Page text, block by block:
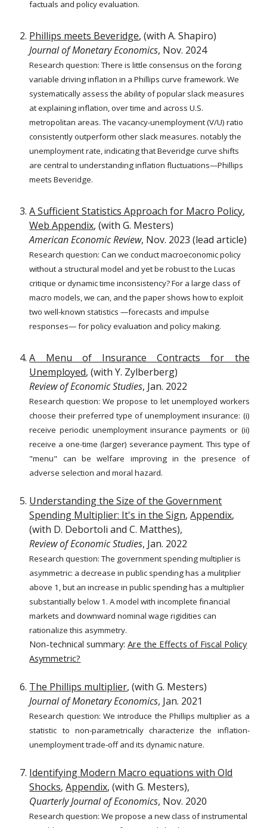
factuals and policy evaluation.
Phillips meets Beveridge,(withA. Shapiro)
Journal of Monetary Economics, Nov. 2024
Research question:There is little consensus on the forcing
variable driving inflation in a Phillips curve framework. We
systematically assess the ability of popular slack measures
at explaining inflation, over time and across U.S.
metropolitan areas. The vacancy-unemployment (V/U) ratio
consistently outperform other slack measures. notably the
unemployment rate, indicating that Beveridge curve shifts
are central to understanding inflation fluctuations—Phillips
meets Beveridge.
A Sufficient Statistics Approachfor Macro Policy,
Web Appendix, (with G. Mesters)
American Economic Review, Nov. 2023 (lead article)
Research question:Can we conduct macroeconomic policy
without a structural model and yet be robust to the Lucas
critique or dynamic time inconsistency? For a large class of
macro models, we can, and the paper shows how to exploit
two well-known statistics —forecasts and impulse
responses— for policy evaluation and policy making.
A Menu of Insurance Contracts for the
Unemployed, (with Y. Zylberberg)
Review of Economic Studies, Jan. 2022
Research question: We propose to let unemployed workers
choose their preferred type of unemployment insurance: (i)
receive periodic unemployment insurance payments or (ii)
receive a one-time (larger) severance payment. This type of
"menu" can be welfare improving in the presence of
adverse selection and moral hazard.
Understanding the Size of the Government
Spending Multiplier: It's in the Sign,Appendix,
(with D. Debortoli and C. Matthes),
Review of Economic Studies, Jan. 2022
Research question:The government spending multiplier is
asymmetric: a decrease in public spending has a mulitplier
above 1, but an increase in public spending has a multiplier
substantially below 1. A model with incomplete financial
markets and downward nominal wage rigidities can
rationalize this asymmetry.
Non-technical summary:Are the Effects of Fiscal Policy
Asymmetric?
The Phillips multiplier, (with G. Mesters)
Journal of Monetary Economics, Jan. 2021
Research question: We introduce the Phillips multiplier as a
statistic to non-parametrically characterize the inflation-
unemployment trade-off and its dynamic nature.
Identifying Modern Macro equations with Old
Shocks,Appendix, (with G. Mesters),
Quarterly Journal of Economics, Nov. 2020
Research question: We propose a new class of instrumental